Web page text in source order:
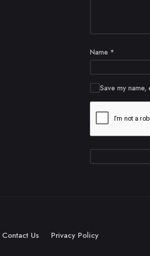
Name *
Save my
Contact Us Privacy Policy